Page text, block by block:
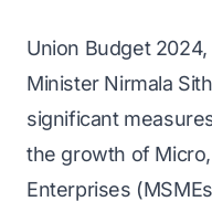
Union Budget
Minister Nirmala
significant
the growth of
Enterprises